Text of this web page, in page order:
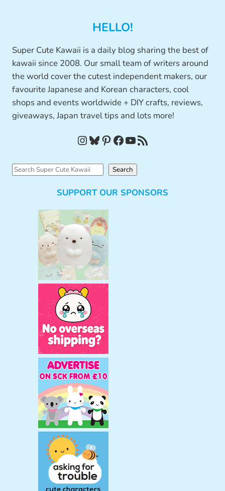
HELLO!
Super Cute Kawaii is a daily blog sharing the best of
kawaii since 2008. Our small team of writers around
the world cover the cutest independent makers, our
favourite Japanese and Korean characters, cool
shops and events worldwide + DIY crafts, reviews,
giveaways, Japan travel tips and lots more!
InstagramBluesky Pinterest Facebook YouTube RSS Feed
S
Search
SUPPORT OUR SPONSORS